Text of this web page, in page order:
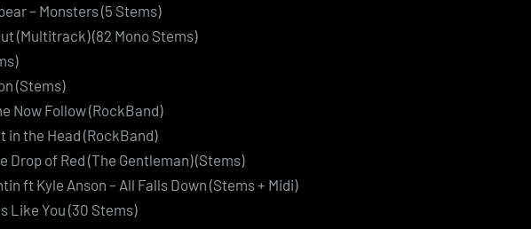
– Monsters (5 Stems)
(Multitrack) (82 Mono Stems)
(Stems)
Now Follow (RockBand)
in the Head (RockBand)
Drop of Red (The Gentleman) (Stems)
ft Kyle Anson – All Falls Down (Stems + Midi)
Like You (30 Stems)